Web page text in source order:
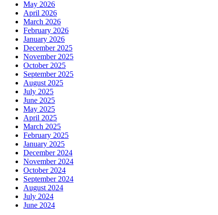
May 2026
April 2026
March 2026
February 2026
January 2026
December 2025
November 2025
October 2025
September 2025
August 2025
July 2025
June 2025
May 2025
April 2025
March 2025
February 2025
January 2025
December 2024
November 2024
October 2024
September 2024
August 2024
July 2024
June 2024